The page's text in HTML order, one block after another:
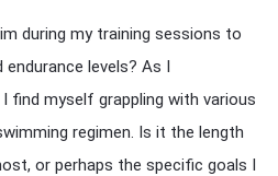
during my training sessions to
levels? As I
find myself grappling with various
regimen. Is it the length
or perhaps the specific goals I